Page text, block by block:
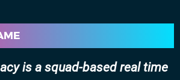
is a squad-based real time